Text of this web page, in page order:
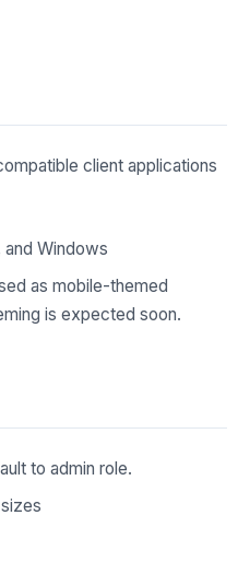
client applications
and Windows
as mobile-themed
is expected soon.
to admin role.